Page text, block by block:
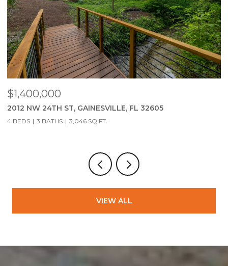
$279,900
2951 SW 40TH AVE, GAINESVILLE, FL 32608
3 BEDS 2 BATHS 1,323 SQ.FT.
VIEW ALL